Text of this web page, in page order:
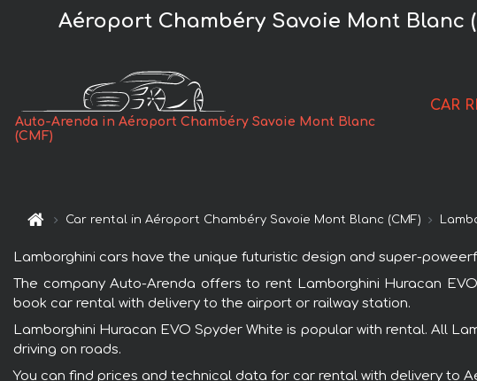
Aéroport Chambéry Savoie Mont Blanc
Auto-Arenda in Aéroport Chambéry Savoie Mont Blanc
(CMF)
CAR
Car rental in Aéroport Chambéry Savoie Mont Blanc (CMF)
Lamborghini cars have the unique futuristic design and super-
The company Auto-Arenda offers to rent Lamborghini Huracan
book car rental with delivery to the airport or railway station.
Lamborghini Huracan EVO Spyder White is popular with rental. All
driving on roads.
You can find prices and technical data for car rental with delivery to